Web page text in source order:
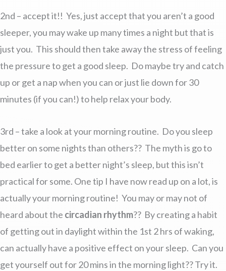
2nd – accept it!! Yes, just accept that you aren’t a good
sleeper, you may wake up many times a night but that is
just you. This should then take away the stress of feeling
the pressure to get a good sleep. Do maybe try and catch
up or get a nap when you can or just lie down for 30
minutes (if you can!) to help relax your body.
3rd – take a look at your morning routine. Do you sleep
better on some nights than others?? The myth is go to
bed earlier to get a better night’s sleep, but this isn’t
practical for some. One tip I have now read up on a lot, is
actually your morning routine! You may or may not of
heard about the circadian rhythm?? By creating a habit
of getting out in daylight within the 1st 2 hrs of waking,
can actually have a positive effect on your sleep. Can you
get yourself out for 20 mins in the morning light?? Try it.